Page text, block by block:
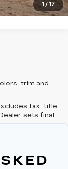
1 / 17
trim and
tax, title,
sets final